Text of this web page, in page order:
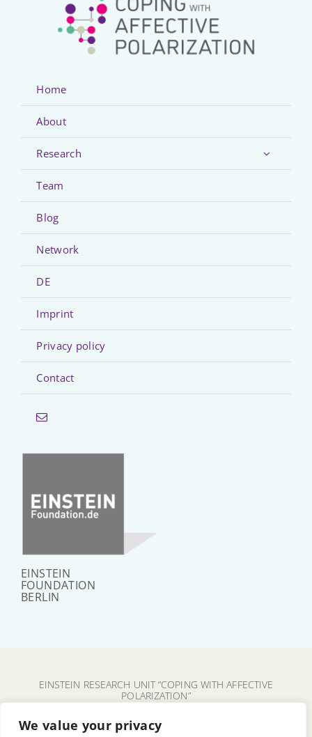
We value your privacy
Home
About
Research
Team
Blog
Network
DE
Imprint
Privacy policy
Contact
EINSTEIN
FOUNDATION
BERLIN
EINSTEIN RESEARCH UNIT “COPING WITH AFFECTIVE
POLARIZATION”
FU BERLIN